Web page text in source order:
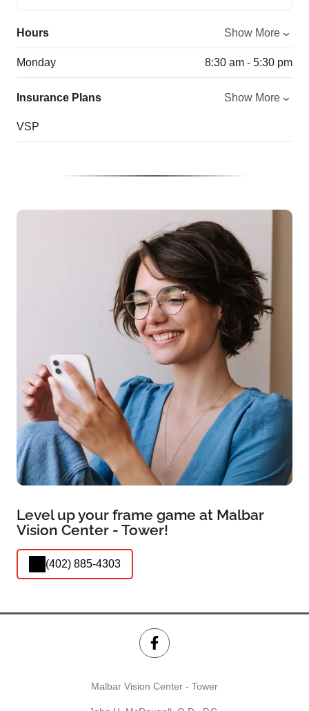
Hours Show More
Monday 8:30 am - 5:30 pm
Insurance Plans Show More
VSP
Level up your frame game at Malbar
Vision Center - Tower!
(402) 885-4303
Malbar Vision Center - Tower